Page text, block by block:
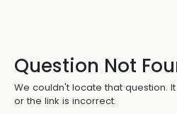
Question Not
We couldn't locate that question.
or the link is incorrect.